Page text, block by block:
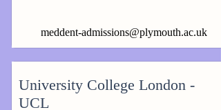
meddent-admissions@plymouth.ac.uk
University College London -
UCL